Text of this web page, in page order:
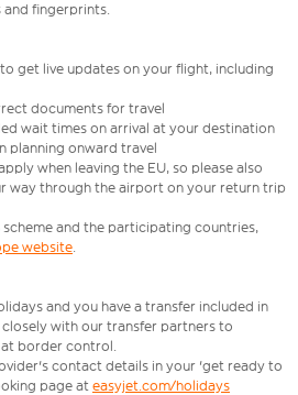
and fingerprints.
get live updates on your flight, including
documents for travel
wait times on arrival at your destination
planning onward travel
when leaving the EU, so please also
way through the airport on your return trip
scheme and the participating countries,
website.
and you have a transfer included in
with our transfer partners to
border control.
contact details in your 'get ready to
page at easyjet.com/holidays